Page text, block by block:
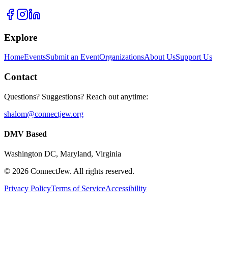
Explore
HomeEventsSubmit an EventOrganizationsAbout UsSupport Us
Contact
Questions? Suggestions? Reach out anytime:
shalom@connectjew.org
DMV Based
Washington DC, Maryland, Virginia
© 2026 ConnectJew. All rights reserved.
Privacy PolicyTerms of ServiceAccessibility